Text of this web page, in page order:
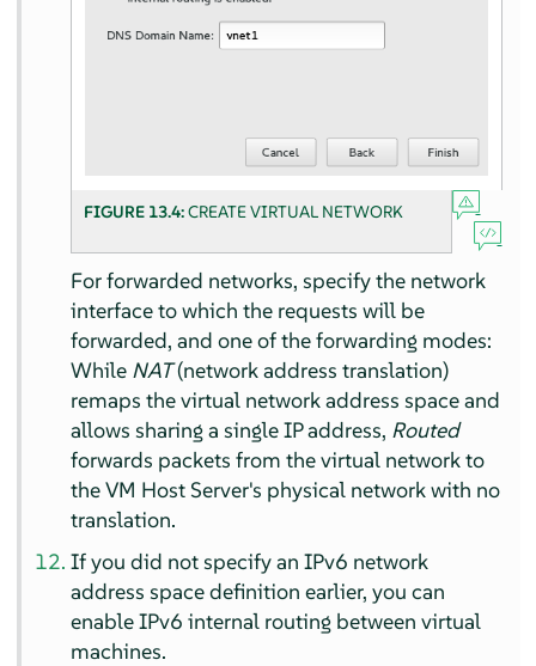
FIGURE 13.4:CREATE VIRTUAL NETWORK
For forwarded networks, specify the network
interface to which the requests will be
forwarded, and one of the forwarding modes:
While NAT(network address translation)
remaps the virtual network address space and
allows sharing a single IP address, Routed
forwards packets from the virtual network to
the VM Host Server's physical network with no
translation.
If you did not specify an IPv6 network
address space definition earlier, you can
enable IPv6 internal routing between virtual
machines.